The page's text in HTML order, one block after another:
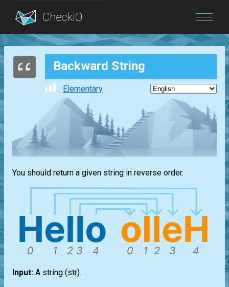
Blog
Backward String
Elementary
You should return a given string in reverse order.
Input: A string (str).